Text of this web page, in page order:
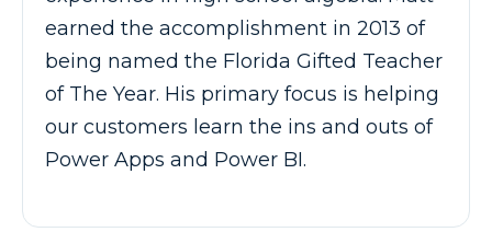
earned the accomplishment in 2013 of
being named the Florida Gifted Teacher
of The Year. His primary focus is helping
our customers learn the ins and outs of
Power Apps and Power BI.